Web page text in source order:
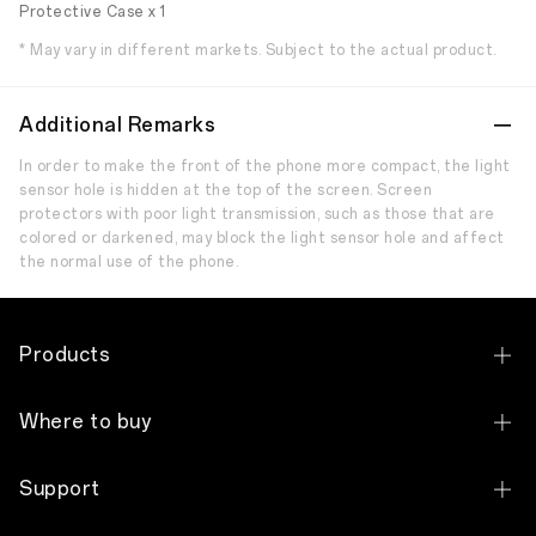
Protective Case x 1
* May vary in different markets. Subject to the actual product.
Additional Remarks
In order to make the front of the phone more compact, the light
sensor hole is hidden at the top of the screen. Screen
protectors with poor light transmission, such as those that are
colored or darkened, may block the light sensor hole and affect
the normal use of the phone.
Products
OPPO Find N Series
OPPO Reno Series
Where to buy
Shop Online Store
Support